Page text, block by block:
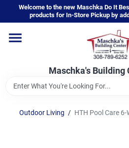
content
Welcome to the new Maschka Do It
products for In-Store Pickup by
Maschka's Building
Home
Departments
Brands
Outdoor Living / HTH Pool Care